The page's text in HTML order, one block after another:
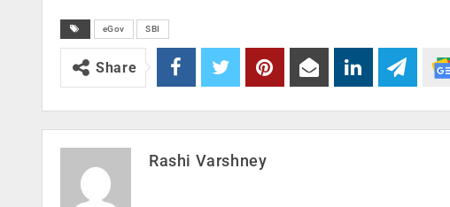
eGov SBI
Share
Rashi Varshney